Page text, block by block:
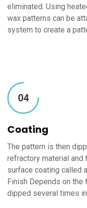
eliminated. Using
wax patterns can be
system to create a
04
Coating
The pattern is then
refractory material and
surface coating called
Finish Depends on
dipped several times